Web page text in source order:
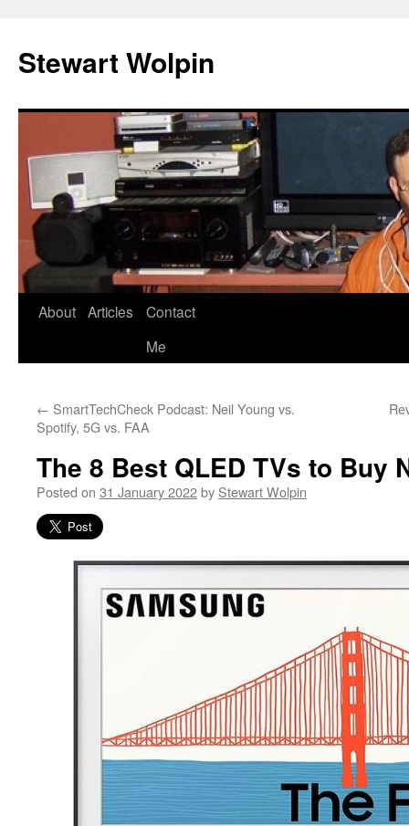
content
Stewart Wolpin
About Articles
Contact
Me
← SmartTechCheck Podcast: Neil Young vs.
Spotify, 5G vs. FAA
The 8 Best QLED TVs to Buy
Posted on 31 January 2022by Stewart Wolpin